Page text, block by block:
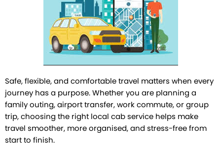
Safe, flexible, and comfortable travel matters when every
journey has a purpose. Whether you are planning a
family outing, airport transfer, work commute, or group
trip, choosing the right local cab service helps make
travel smoother, more organised, and stress-free from
start to finish.